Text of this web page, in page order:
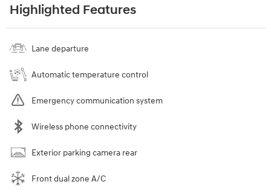
Highlighted Features
Lane departure
Automatic temperature control
Emergency communication system
Wireless phone connectivity
Exterior parking camera rear
Front dual zone A/C